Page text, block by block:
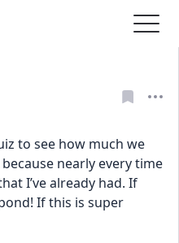
to see how much we
because nearly every time
I’ve already had. If
If this is super